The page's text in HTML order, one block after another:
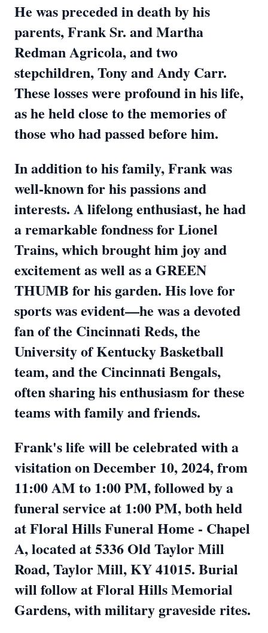
He was preceded in death by his
parents, Frank Sr. and Martha
Redman Agricola, and two
stepchildren, Tony and Andy Carr.
These losses were profound in his life,
as he held close to the memories of
those who had passed before him.
In addition to his family, Frank was
well-known for his passions and
interests. A lifelong enthusiast, he had
a remarkable fondness for Lionel
Trains, which brought him joy and
excitement as well as a GREEN
THUMB for his garden. His love for
sports was evident—he was a devoted
fan of the Cincinnati Reds, the
University of Kentucky Basketball
team, and the Cincinnati Bengals,
often sharing his enthusiasm for these
teams with family and friends.
Frank's life will be celebrated with a
visitation on December 10, 2024, from
11:00 AM to 1:00 PM, followed by a
funeral service at 1:00 PM, both held
at Floral Hills Funeral Home - Chapel
A, located at 5336 Old Taylor Mill
Road, Taylor Mill, KY 41015. Burial
will follow at Floral Hills Memorial
Gardens, with military graveside rites.